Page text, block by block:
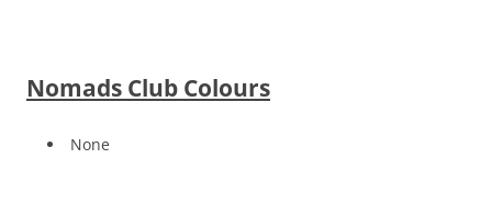
Nomads Club Colours
None